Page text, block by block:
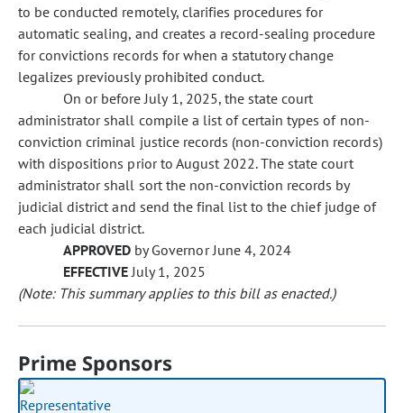
to be conducted remotely, clarifies procedures for
automatic sealing, and creates a record-sealing procedure
for convictions records for when a statutory change
legalizes previously prohibited conduct.
On or before July 1, 2025, the state court
administrator shall compile a list of certain types of non-
conviction criminal justice records (non-conviction records)
with dispositions prior to August 2022. The state court
administrator shall sort the non-conviction records by
judicial district and send the final list to the chief judge of
each judicial district.
APPROVED by Governor June 4, 2024
EFFECTIVEJuly 1, 2025
(Note: This summary applies to this bill as enacted.)
Prime Sponsors